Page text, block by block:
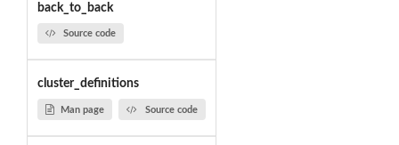
back_to_back
Source code
cluster_definitions
Man page Source code